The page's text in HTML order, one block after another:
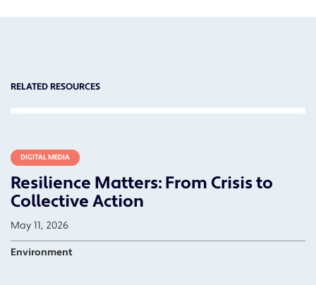
RELATED RESOURCES
DIGITAL MEDIA
Resilience Matters: From Crisis to
Collective Action
May 11, 2026
Environment